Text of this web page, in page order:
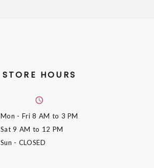
STORE HOURS
Mon - Fri8 AM to 3 PM
Sat9 AM to 12 PM
Sun - CLOSED